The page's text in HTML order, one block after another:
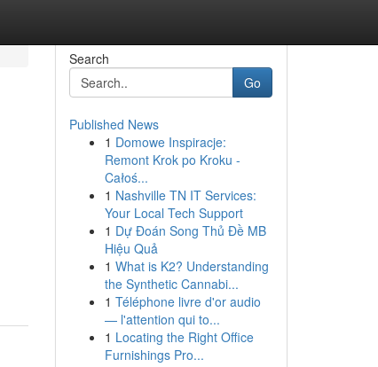
Search
Go
Published News
1 Domowe Inspiracje:
Remont Krok po Kroku -
Całoś...
1 Nashville TN IT Services:
Your Local Tech Support
1 Dự Đoán Song Thủ Đề MB
Hiệu Quả
1 What is K2? Understanding
the Synthetic Cannabi...
1 Téléphone livre d'or audio
— l'attention qui to...
1 Locating the Right Office
Furnishings Pro...